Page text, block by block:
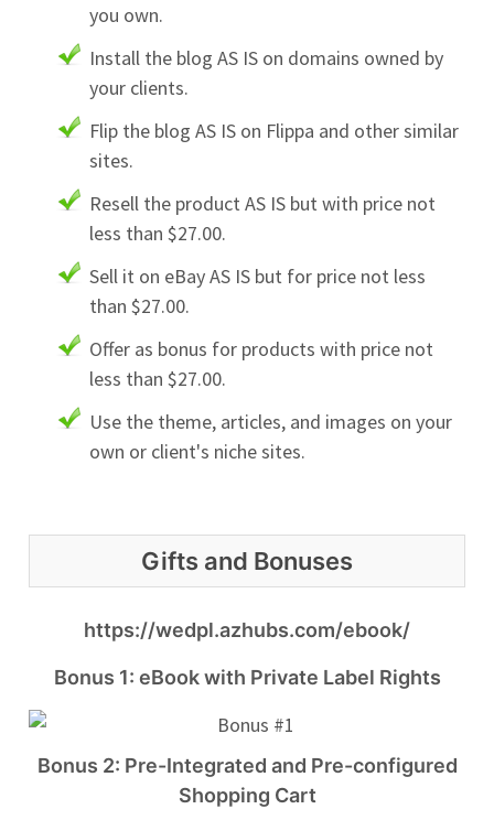
you own.
Install the blog AS IS on domains owned by
your clients.
Flip the blog AS IS on Flippa and other similar
sites.
Resell the product AS IS but with price not
less than $27.00.
Sell it on eBay AS IS but for price not less
than $27.00.
Offer as bonus for products with price not
less than $27.00.
Use the theme, articles, and images on your
own or client's niche sites.
Gifts and Bonuses
https://wedpl.azhubs.com/ebook/
Bonus 1: eBook with Private Label Rights
Bonus 2: Pre-Integrated and Pre-configured
Shopping Cart